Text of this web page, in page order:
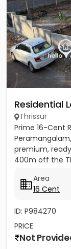
Residential
Thrissur
Prime 16-Cent
premium,
400m off the
Area
16 Cent
ID: P984270
PRICE
Not